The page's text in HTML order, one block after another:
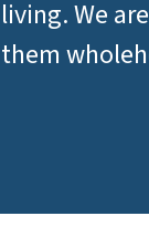
living. We
them